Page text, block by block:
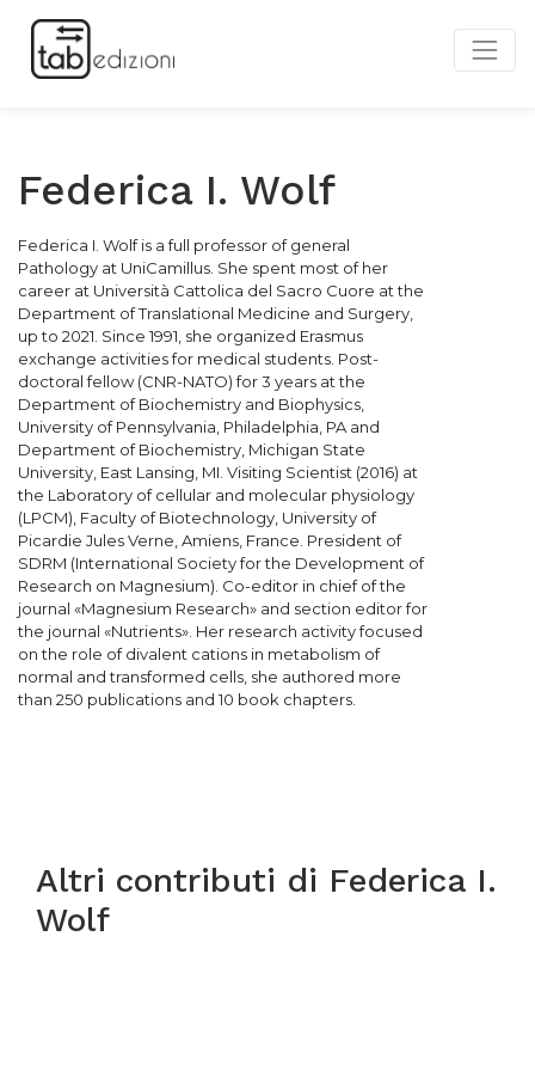
Federica I. Wolf
Federica I. Wolf is a full professor of general
Pathology at UniCamillus. She spent most of her
career at Università Cattolica del Sacro Cuore at the
Department of Translational Medicine and Surgery,
up to 2021. Since 1991, she organized Erasmus
exchange activities for medical students. Post-
doctoral fellow (CNR-NATO) for 3 years at the
Department of Biochemistry and Biophysics,
University of Pennsylvania, Philadelphia, PA and
Department of Biochemistry, Michigan State
University, East Lansing, MI. Visiting Scientist (2016) at
the Laboratory of cellular and molecular physiology
(LPCM), Faculty of Biotechnology, University of
Picardie Jules Verne, Amiens, France. President of
SDRM (International Society for the Development of
Research on Magnesium). Co-editor in chief of the
journal «Magnesium Research» and section editor for
the journal «Nutrients». Her research activity focused
on the role of divalent cations in metabolism of
normal and transformed cells, she authored more
than 250 publications and 10 book chapters.
Altri contributi di Federica I.
Wolf